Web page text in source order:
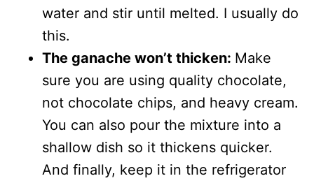
water and stir until melted. I usually do
this.
The ganache won’t thicken: Make
sure you are using quality chocolate,
not chocolate chips, and heavy cream.
You can also pour the mixture into a
shallow dish so it thickens quicker.
And finally, keep it in the refrigerator